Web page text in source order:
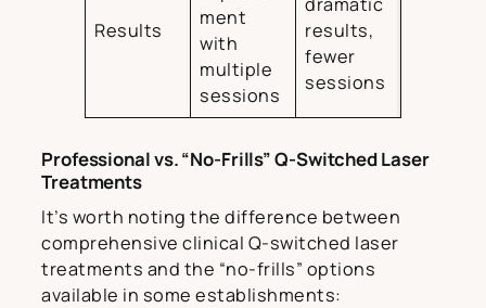
Results
ment
with
multiple
sessions
results,
fewer
sessions
Professional vs. “No-Frills” Q-Switched Laser
Treatments
It’s worth noting the difference between
comprehensive clinical Q-switched laser
treatments and the “no-frills” options
available in some establishments: